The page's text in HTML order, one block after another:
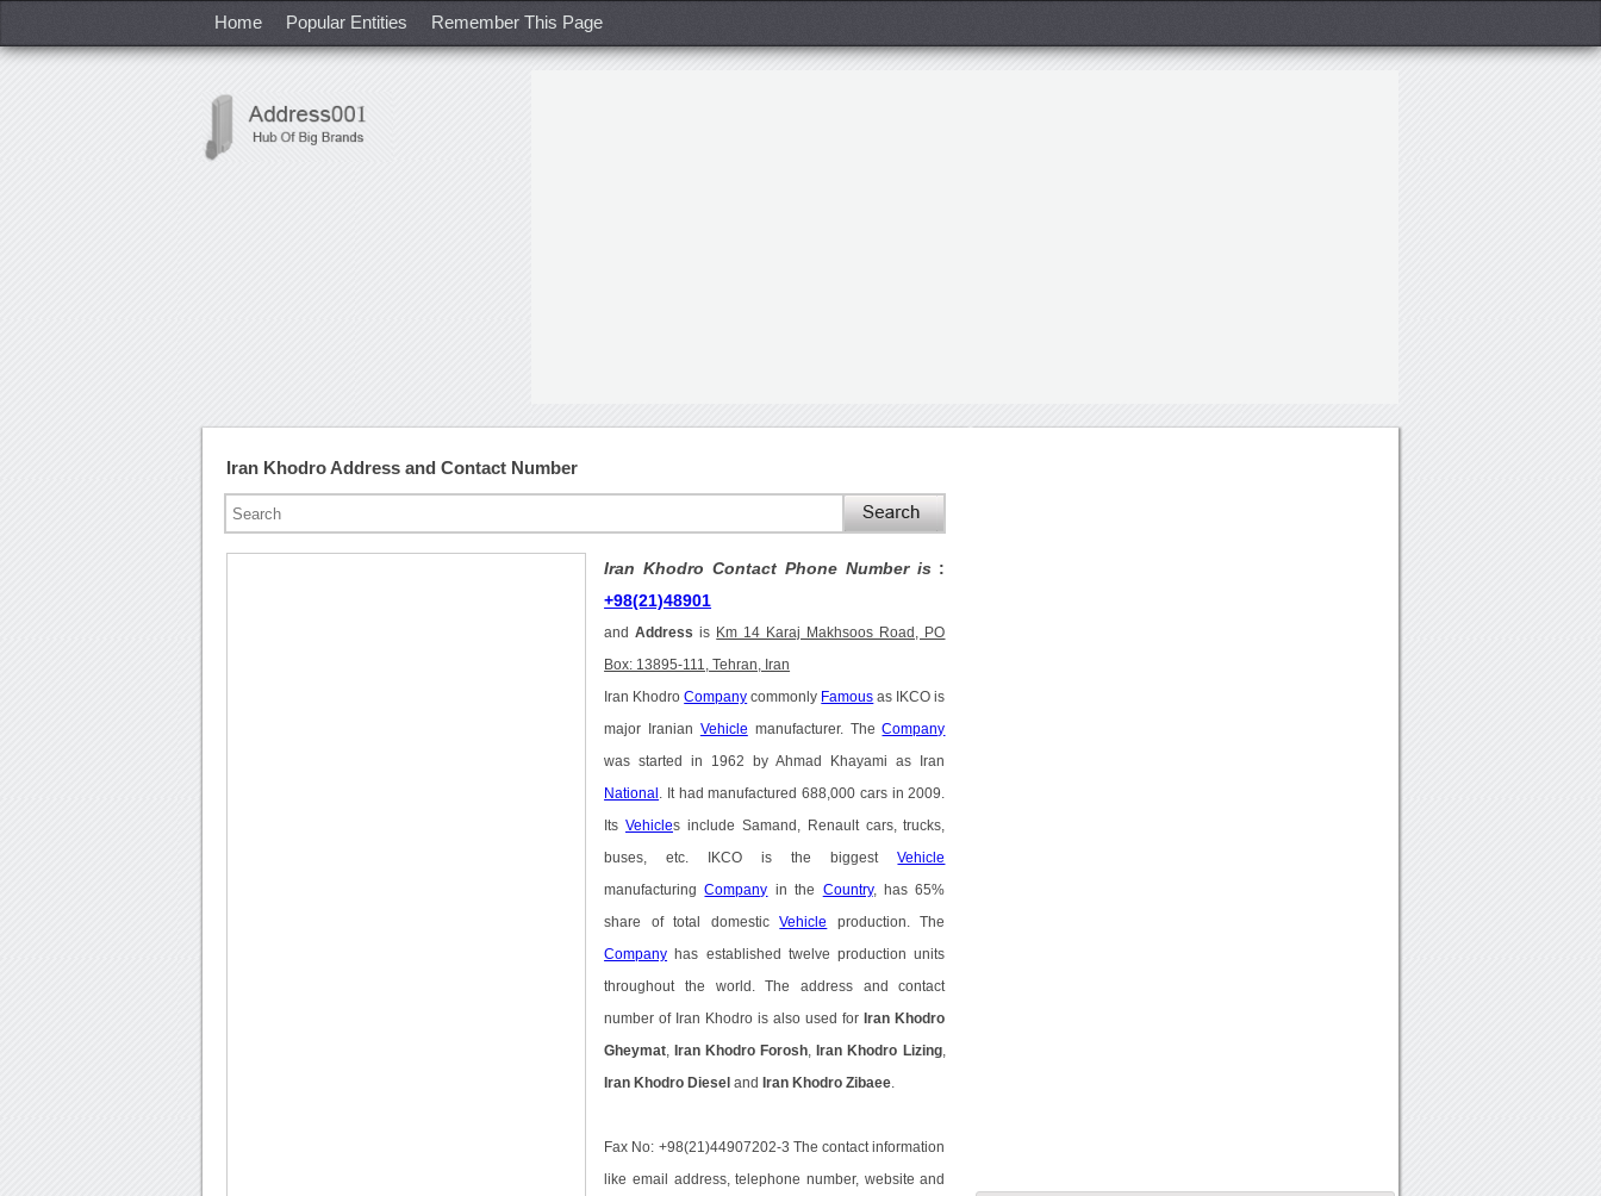
Home Popular Entities Remember This Page
Iran Khodro Address and Contact Number
Iran Khodro Contact Phone Number is :
+98(21)48901
andAddress is Km 14 Karaj Makhsoos Road, PO
Box: 13895-111, Tehran, Iran
Iran KhodroCompany commonly Famous as IKCO is
major Iranian Vehicle manufacturer. TheCompany
was started in 1962 by Ahmad Khayami as Iran
National . It had manufactured 688,000 cars in 2009.
Its Vehicles include Samand, Renault cars, trucks,
buses, etc. IKCO is the biggestVehicle
manufacturingCompany in the Country, has 65%
share of total domesticVehicle production. The
Company has established twelve production units
throughout the world. The address and contact
number of Iran Khodro is also used for Iran Khodro
Gheymat Iran Khodro Forosh Iran Khodro Lizing,
Iran Khodro Diesel and Iran Khodro Zibaee
Fax No: +98(21)44907202-3 The contact information
like email address, telephone number, website and